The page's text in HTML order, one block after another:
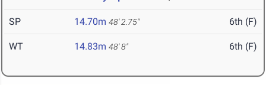
SP 14.70m 48' 2.75" 6th (F)
WT 14.83m 48' 8" 6th (F)